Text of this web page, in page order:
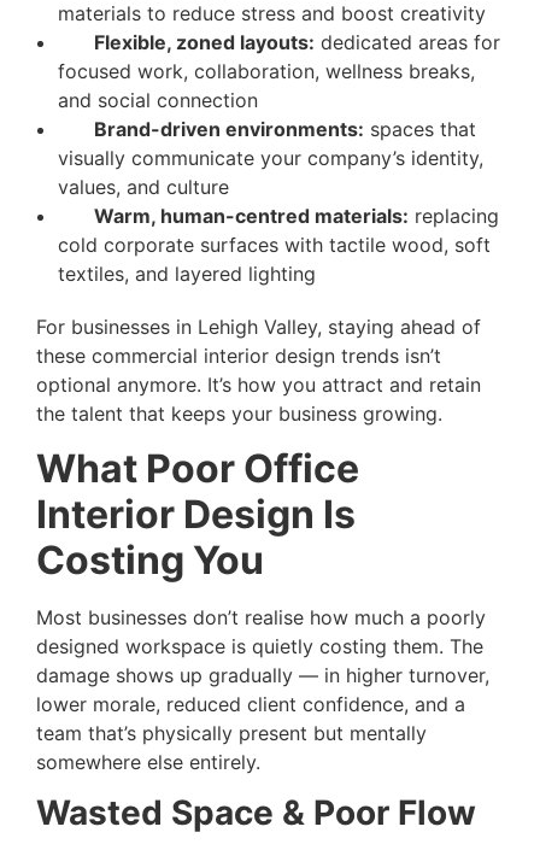
materials to reduce stress and boost creativity
Flexible, zoned layouts: dedicated areas for
focused work, collaboration, wellness breaks,
and social connection
Brand-driven environments: spaces that
visually communicate your company’s identity,
values, and culture
Warm, human-centred materials: replacing
cold corporate surfaces with tactile wood, soft
textiles, and layered lighting
For businesses in Lehigh Valley, staying ahead of
these commercial interior design trends isn’t
optional anymore. It’s how you attract and retain
the talent that keeps your business growing.
What Poor Office
Interior Design Is
Costing You
Most businesses don’t realise how much a poorly
designed workspace is quietly costing them. The
damage shows up gradually — in higher turnover,
lower morale, reduced client confidence, and a
team that’s physically present but mentally
somewhere else entirely.
Wasted Space & Poor Flow